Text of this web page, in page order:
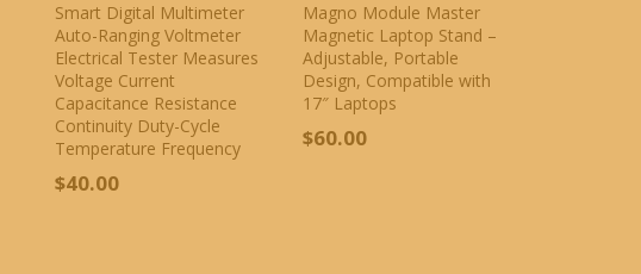
Smart Digital Multimeter
Auto-Ranging Voltmeter
Electrical Tester Measures
Voltage Current
Capacitance Resistance
Continuity Duty-Cycle
Temperature Frequency
$40.00
Magno Module Master
Magnetic Laptop Stand –
Adjustable, Portable
Design, Compatible with
17″ Laptops
$60.00